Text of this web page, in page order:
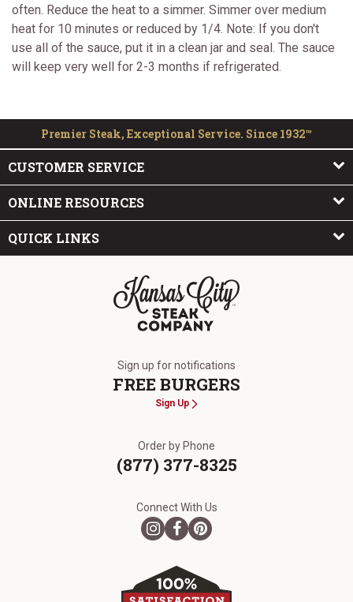
often. Reduce the heat to a simmer. Simmer over medium
heat for 10 minutes or reduced by 1/4. Note: If you don't
use all of the sauce, put it in a clean jar and seal. The sauce
will keep very well for 2-3 months if refrigerated.
Premier Steak, Exceptional Service. Since 1932™
CUSTOMER SERVICE
ONLINE RESOURCES
QUICK LINKS
Sign up for notifications
FREE BURGERS
Sign Up
Order by Phone
(877) 377-8325
Connect With Us